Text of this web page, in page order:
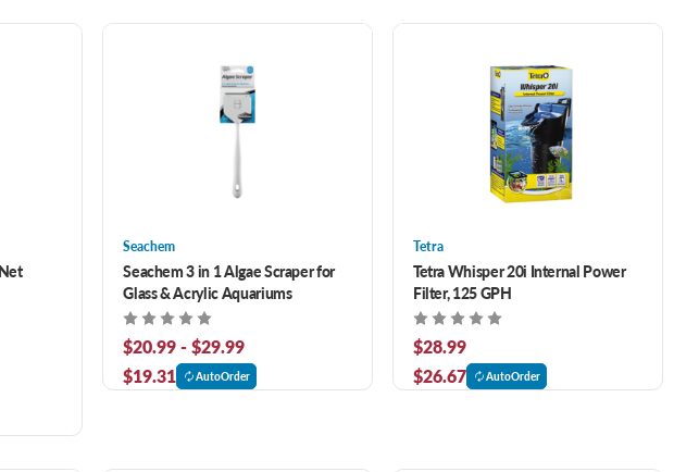
Seachem
Seachem 3 in 1 Algae Scraper for
Glass & Acrylic Aquariums
$20.99 - $29.99
$19.31
AutoOrder
Tetra
Tetra Whisper 20i Internal Power
Filter, 125 GPH
$28.99
$26.67
AutoOrder